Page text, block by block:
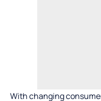
With changing